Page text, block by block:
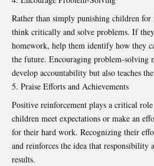
Rather than simply punishing children for
think critically and solve problems. If
homework, help them identify how they
the future. Encouraging problem-solving
develop accountability but also teaches
Praise Efforts and Achievements
Positive reinforcement plays a critical
children meet expectations or make an
for their hard work. Recognizing their
and reinforces the idea that responsibility
results.